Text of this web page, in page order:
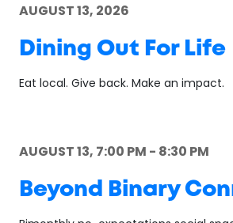
AUGUST 13, 2026
Dining Out For Life
Eat local. Give back. Make an impact.
AUGUST 13, 7:00 PM - 8:30 PM
Beyond Binary